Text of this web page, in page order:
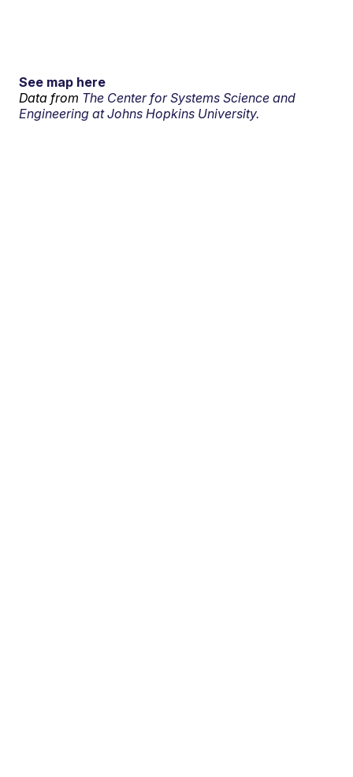
See map here
Data from The Center for Systems Science and
Engineering at Johns Hopkins University.